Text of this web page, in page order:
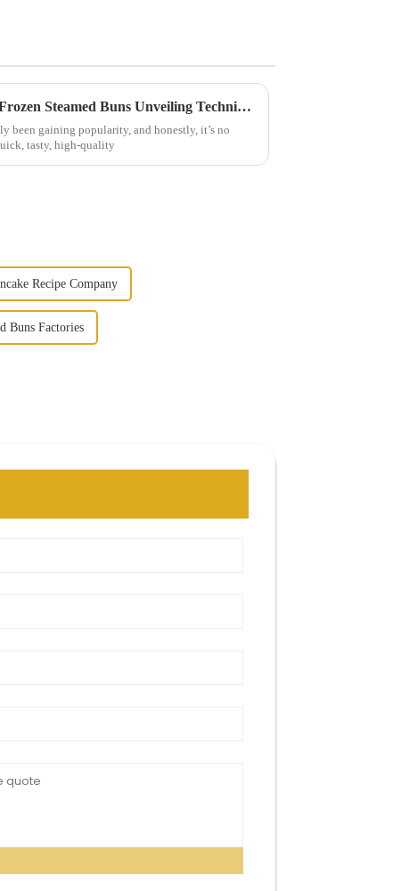
The Secret Behind the Perfect Frozen Steamed Buns Unveiling Techniques for Delicious Results
been gaining popularity, and honestly, it’s no
tasty, high-quality
Recipe Company
Buns Factories